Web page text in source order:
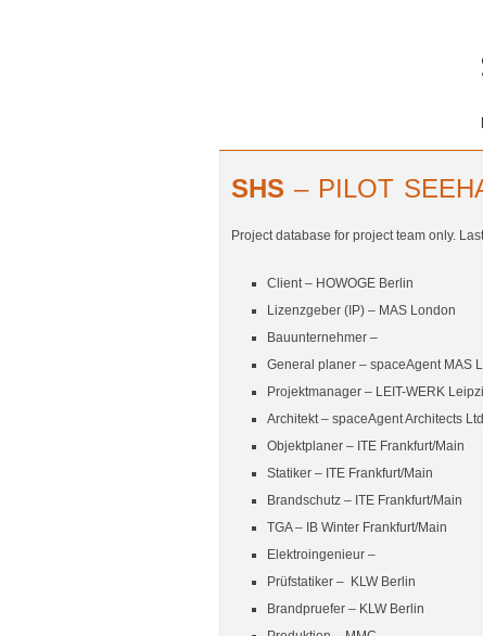
SHS – PILOT
Project database for project team only.
Client – HOWOGE Berlin
Lizenzgeber (IP) – MAS London
Bauunternehmer –
General planer – spaceAgent MAS
Projektmanager – LEIT-WERK
Architekt – spaceAgent Architects
Objektplaner – ITE Frankfurt/Main
Statiker – ITE Frankfurt/Main
Brandschutz – ITE Frankfurt/Main
TGA – IB Winter Frankfurt/Main
Elektroingenieur –
Prüfstatiker – KLW Berlin
Brandpruefer – KLW Berlin